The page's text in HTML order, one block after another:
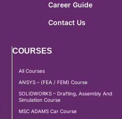
Career Guide
Contact Us
COURSES
All Courses
ANSYS – (FEA / FEM) Course
SOLIDWORKS – Drafting, Assembly And
Simulation Course
MSC ADAMS Car Course